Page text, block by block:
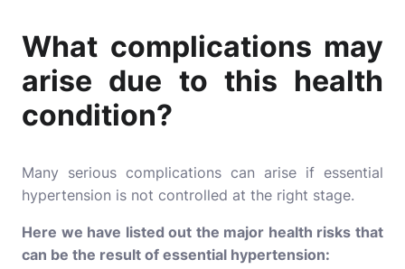
What complications may
arise due to this health
condition?
Many serious complications can arise if essential
hypertension is not controlled at the right stage.
Here we have listed out the major health risks that
can be the result of essential hypertension: